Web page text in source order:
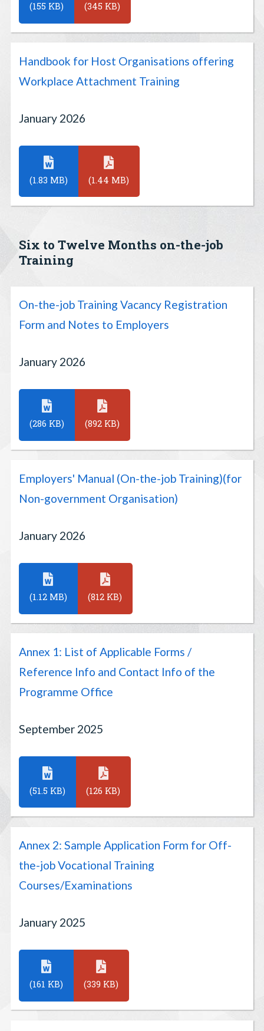
(155 KB) (345 KB)
Handbook for Host Organisations offering
Workplace Attachment Training
January 2026
(1.83 MB) (1.44 MB)
Six to Twelve Months on-the-job
Training
On-the-job Training Vacancy Registration
Form and Notes to Employers
January 2026
(286 KB) (892 KB)
Employers' Manual (On-the-job Training)(for
Non-government Organisation)
January 2026
(1.12 MB) (812 KB)
Annex 1: List of Applicable Forms /
Reference Info and Contact Info of the
Programme Office
September 2025
(51.5 KB) (126 KB)
Annex 2: Sample Application Form for Off-
the-job Vocational Training
Courses/Examinations
January 2025
(161 KB) (339 KB)